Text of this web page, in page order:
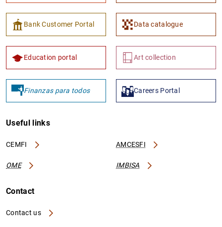
Bank Customer Portal Data catalogue
Education portal Art collection
Finanzas para todos Careers Portal
Useful links
CEMFI AMCESFI
OME IMBISA
Contact
Contact us